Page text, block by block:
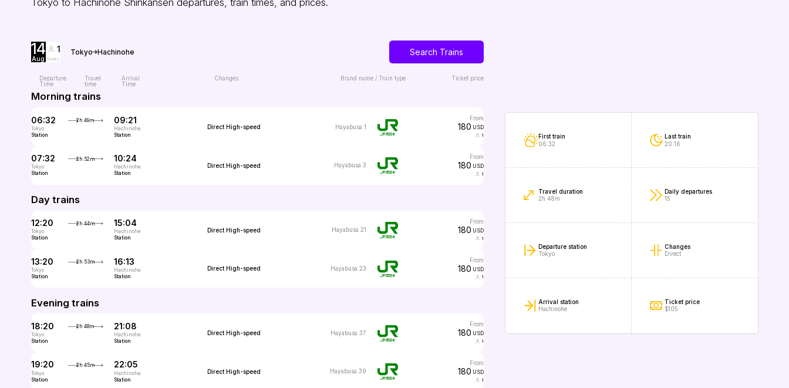
Tokyo to Hachinohe Shinkansen departures, train times, and prices.
14
Aug
1
Seats
Tokyo Hachinohe Search Trains
Departure
Time
Travel
time
Arrival
Time
Changes Brand name / Train type Ticket price
Morning trains
06:32
Tokyo
Station
2h 49m 09:21
Hachinohe
Station
Direct High-speed Hayabusa 1
from
180 USD
1
07:32
Tokyo
Station
2h 52m 10:24
Hachinohe
Station
Direct High-speed Hayabusa 3
from
180 USD
1
Day trains
12:20
Tokyo
Station
2h 44m 15:04
Hachinohe
Station
Direct High-speed Hayabusa 21
from
180 USD
1
13:20
Tokyo
Station
2h 53m 16:13
Hachinohe
Station
Direct High-speed Hayabusa 23
from
180 USD
1
Evening trains
18:20
Tokyo
Station
2h 48m 21:08
Hachinohe
Station
Direct High-speed Hayabusa 37
from
180 USD
1
19:20
Tokyo
Station
2h 45m 22:05
Hachinohe
Station
Direct High-speed Hayabusa 39
from
180 USD
1
First train
06:32
Last train
20:16
Travel duration
2h 48m
Daily departures
15
Departure station
Tokyo
Changes
Direct
Arrival station
Hachinohe
Ticket price
$105